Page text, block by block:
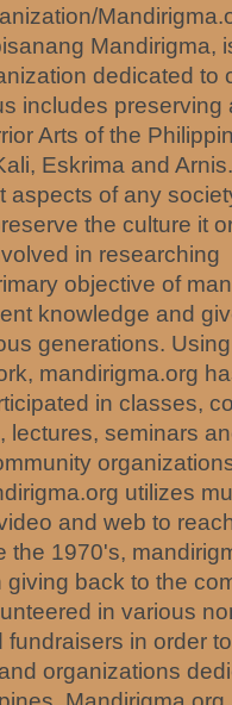
Mandirigma,
dedicated to
includes preserving
Arts of the
Eskrima and
aspects of any
the culture it
in
objective of
knowledge and
generations.
mandirigma.org
in classes,
lectures, seminars
utilizes
and web to
the 1970's,
back to the
in various
in order
organizations